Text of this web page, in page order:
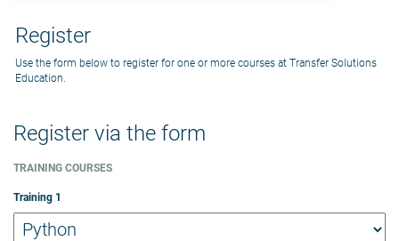
Register
Use the form below to register for one or more courses at Transfer Solutions
Education.
Register via the form
TRAINING COURSES
Training 1